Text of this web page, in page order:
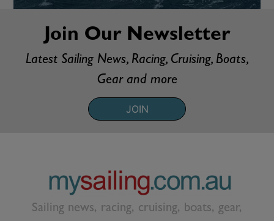
Join Our Newsletter
Latest Sailing News, Racing, Cruising, Boats,
Gear and more
JOIN
Sailing news, racing, cruising, boats, gear,